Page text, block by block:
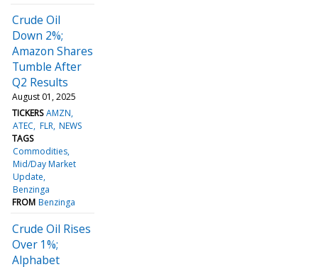
Crude Oil
Down 2%;
Amazon Shares
Tumble After
Q2 Results
August 01, 2025
TICKERS AMZN
ATEC FLR NEWS
TAGS
Commodities
Mid/Day Market
Update
Benzinga
FROM Benzinga
Crude Oil Rises
Over 1%;
Alphabet